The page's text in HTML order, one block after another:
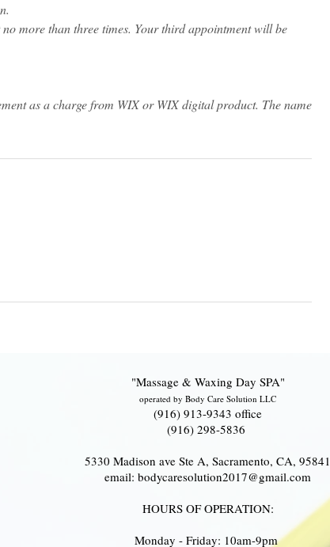
more than three times. Your third appointment will be
as a charge from WIX or WIX digital product. The name
"Massage & Waxing Day SPA"
operated by Body Care Solution LLC
(916) 913-9343 office
(916) 298-5836
5330 Madison ave Ste A, Sacramento, CA, 95841
email: bodycaresolution2017@gmail.com
HOURS OF OPERATION:
Monday - Friday: 10am-9pm